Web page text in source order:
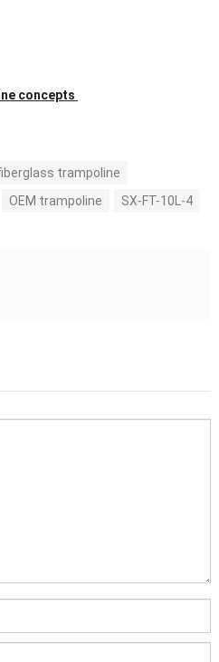
concepts
trampoline
OEM trampoline SX-FT-10L-4